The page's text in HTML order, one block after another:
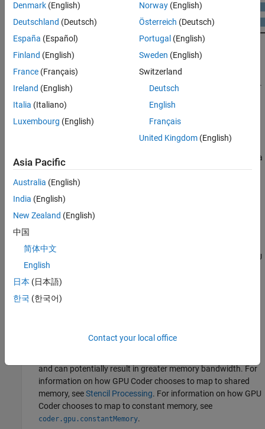
The objective of GPU Coder™ is to take a sequential MATLAB
program and generate partitioned, optimized CUDA
code from it.
This process involves:
CPU/GPU partitioning — Identifying segments of code that
run on the CPU and segments that run on the GPU. For the
different ways GPU Coder identifies CUDA kernels, see
Creation
. Memory transfer costs between CPU and GPU are a
significant consideration in the kernel creation algorithm.
After kernel partitioning is complete, GPU Coder analyzes the
that is shared between the CPU and GPU are allocated on
APIs). The analysis also determines the minimum set of
locations where data has to be copied between CPU and GPU
by using
the same analysis pass also determines the minimum
locations in the code where
to shared memory or constant memory. If used wisely, these
and can potentially result in greater memory bandwidth. For
information on how GPU Coder chooses to map to shared
memory, seeStencil Processing. For information on how GPU
Coder chooses to map to constant memory, see
coder.gpu.constantMemory.
Denmark (English)
Deutschland (Deutsch)
España (Español)
Finland (English)
France (Français)
Ireland (English)
Italia (Italiano)
Luxembourg (English)
Norway(English)
Österreich (Deutsch)
Portugal (English)
Sweden (English)
Switzerland
Deutsch
English
Français
United Kingdom(English)
Asia Pacific
Australia (English)
India (English)
New Zealand (English)
中国
简体中文
English
日本 (日本語)
한국 (한국어)
Contact your local office